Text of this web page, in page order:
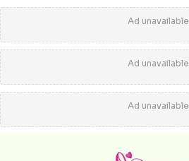
Ad unavailable
Ad unavailable
Ad unavailable